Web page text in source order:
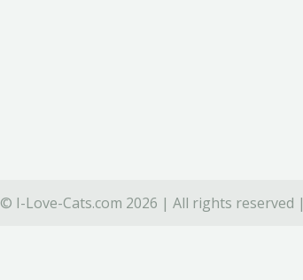
© I-Love-Cats.com 2026 | All rights reserved |